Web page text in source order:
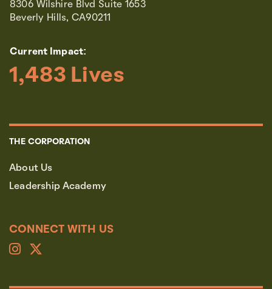
8306 Wilshire Blvd Suite 1653
Beverly Hills, CA90211
Current Impact:
1,483 Lives
THE CORPORATION
About Us
Leadership Academy
CONNECT WITH US